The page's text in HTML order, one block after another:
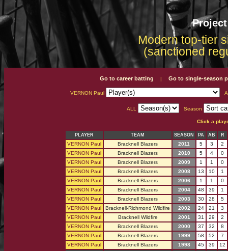
Modern top-tier
(sanctioned
Go to career batting | Go to single-season
VERNON Paul
ALL Season
Click a
PLAYER TEAM SEASON PA AB R
VERNON Paul Bracknell Blazers 2011 5 3
2
VERNON Paul
Bracknell Blazers 2010 5 4
0
VERNON Paul
Bracknell Blazers 2009 1 1
0
VERNON Paul
Bracknell Blazers 2008 13 10
1
VERNON Paul
Bracknell Blazers 2006 1 1
0
VERNON Paul
Bracknell Blazers 2004 48 39
1
VERNON Paul
Bracknell Blazers 2003 30 28
5
VERNON Paul
Bracknell-Richmond Wildfire 2002 24 21
3
VERNON Paul
Bracknell Wildfire 2001 31 29
2
VERNON Paul
Bracknell Blazers 2000 37 32
8
VERNON Paul
Bracknell Blazers 1999 58 52
7
VERNON Paul
Bracknell Blazers 1998 45 39 12